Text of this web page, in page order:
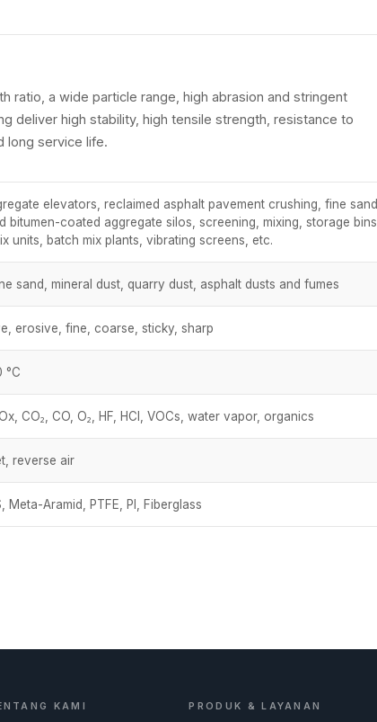
ratio, a wide particle range, high abrasion and stringent
deliver high stability, high tensile strength, resistance to
long service life.
elevators, reclaimed asphalt pavement crushing, fine sand
bitumen-coated aggregate silos, screening, mixing, storage bins,
units, batch mix plants, vibrating screens, etc.
sand, mineral dust, quarry dust, asphalt dusts and fumes
erosive, fine, coarse, sticky, sharp
°C
CO₂, CO, O₂, HF, HCl, VOCs, water vapor, organics
reverse air
Meta-Aramid, PTFE, PI, Fiberglass
KAMI PRODUK & LAYANAN